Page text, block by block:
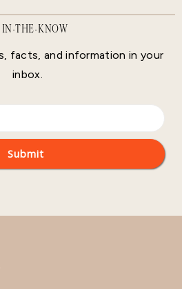
THE-KNOW
facts, and information in your
inbox.